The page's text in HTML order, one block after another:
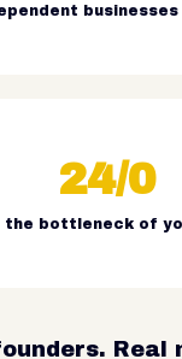
24/0
the bottleneck of
Real